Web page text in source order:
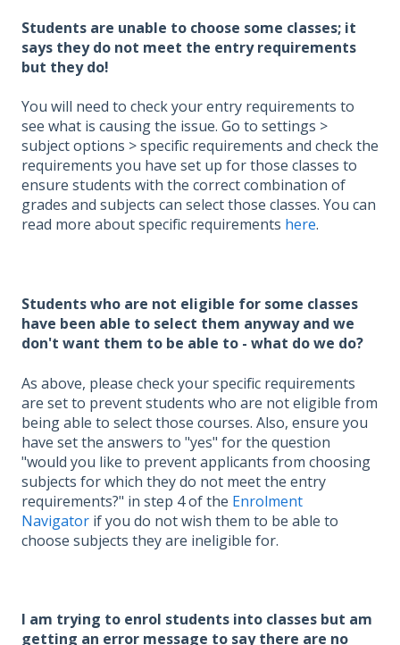
Students are unable to choose some classes; it
says they do not meet the entry requirements
but they do!
You will need to check your entry requirements to
see what is causing the issue. Go to settings >
subject options > specific requirements and check the
requirements you have set up for those classes to
ensure students with the correct combination of
grades and subjects can select those classes. You can
read more about specific requirements here.
Students who are not eligible for some classes
have been able to select them anyway and we
don't want them to be able to - what do we do?
As above, please check your specific requirements
are set to prevent students who are not eligible from
being able to select those courses. Also, ensure you
have set the answers to "yes" for the question
"would you like to prevent applicants from choosing
subjects for which they do not meet the entry
requirements?" in step 4 of the Enrolment
Navigator if you do not wish them to be able to
choose subjects they are ineligible for.
I am trying to enrol students into classes but am
getting an error message to say there are no